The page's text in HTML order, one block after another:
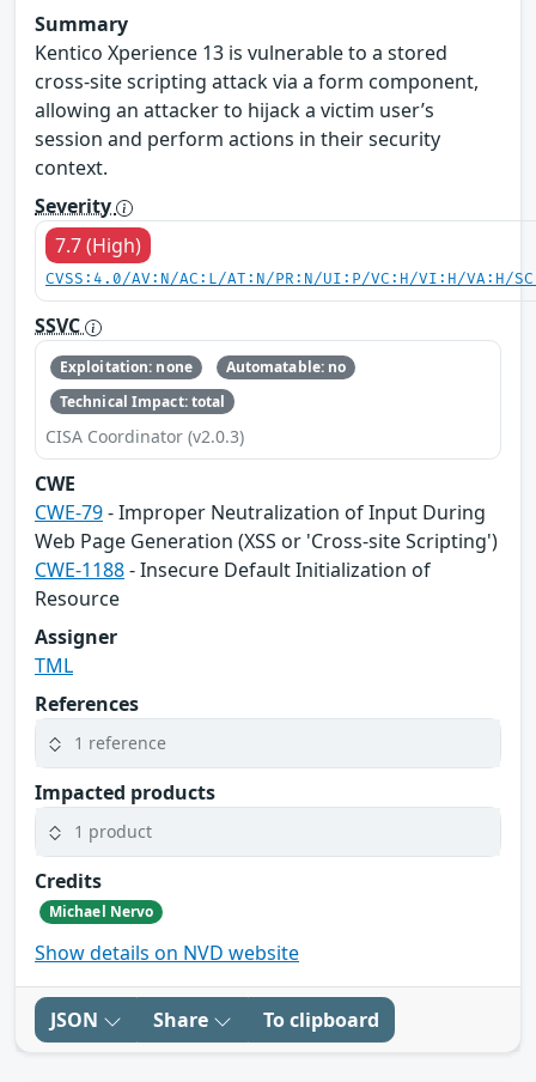
Summary
Kentico Xperience 13 is vulnerable to a stored
cross-site scripting attack via a form component,
allowing an attacker to hijack a victim user’s
session and perform actions in their security
context.
Severity
7.7 (High)
CVSS:4.0/AV:N/AC:L/AT:N/PR:N/UI:P/VC:H/VI:H/VA:H/
SSVC
Exploitation: none
Automatable: no
Technical Impact: total
CISA Coordinator (v2.0.3)
CWE
CWE-79- Improper Neutralization of Input During
Web Page Generation (XSS or 'Cross-site Scripting')
CWE-1188- Insecure Default Initialization of
Resource
Assigner
TML
References
1 reference
Impacted products
1 product
Credits
Michael Nervo
Show details on NVD website
JSON Share To clipboard